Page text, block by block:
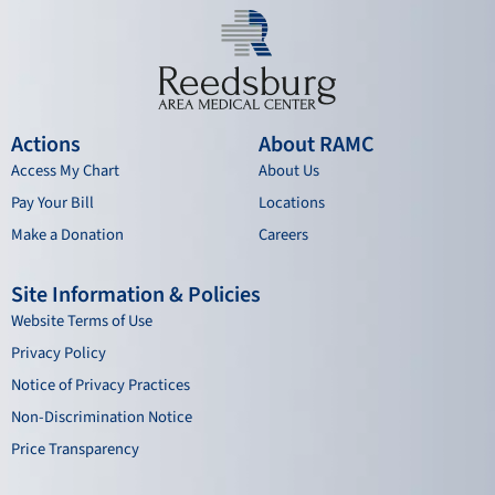
Actions
Access My Chart
Pay Your Bill
Make a Donation
About RAMC
About Us
Locations
Careers
Site Information & Policies
Website Terms of Use
Privacy Policy
Notice of Privacy Practices
Non-Discrimination Notice
Price Transparency